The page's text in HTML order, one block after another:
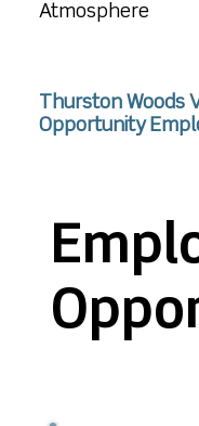
Atmosphere
Thurston Woods
Opportunity